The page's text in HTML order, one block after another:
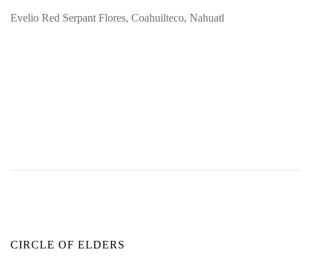
Evelio Red Serpant Flores, Coahuilteco, Nahuatl
CIRCLE OF ELDERS